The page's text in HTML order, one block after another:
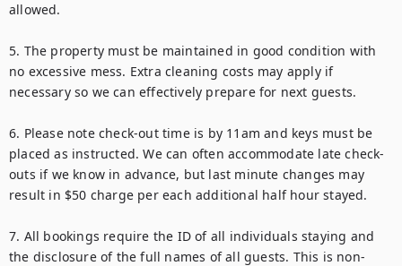
allowed.
5. The property must be maintained in good condition with
no excessive mess. Extra cleaning costs may apply if
necessary so we can effectively prepare for next guests.
6. Please note check-out time is by 11am and keys must be
placed as instructed. We can often accommodate late check-
outs if we know in advance, but last minute changes may
result in $50 charge per each additional half hour stayed.
7. All bookings require the ID of all individuals staying and
the disclosure of the full names of all guests. This is non-